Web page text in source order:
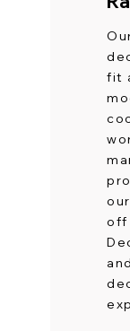
fit
off